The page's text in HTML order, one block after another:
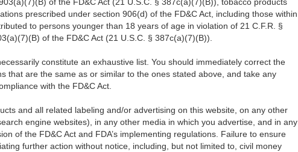
of the FD&C Act (21 U.S.C. § 387c(a)(7)(B)), tobacco products
prescribed under section 906(d) of the FD&C Act, including those within
to persons younger than 18 years of age in violation of 21 C.F.R. §
of the FD&C Act (21 U.S.C. § 387c(a)(7)(B)).
constitute an exhaustive list. You should immediately correct the
that are the same as or similar to the ones stated above, and take any
with the FD&C Act.
and all related labeling and/or advertising on this website, on any other
engine websites), in any other media in which you advertise, and in any
of the FD&C Act and FDA’s implementing regulations. Failure to ensure
further action without notice, including, but not limited to, civil money